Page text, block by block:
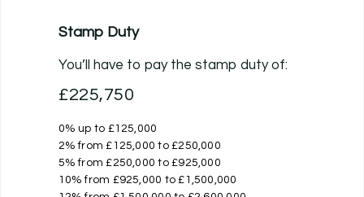
Stamp Duty
You’ll have to pay the stamp dutyof:
£225,750
0% up to £125,000
2% from £125,000 to £250,000
5% from £250,000 to £925,000
10% from £925,000 to £1,500,000